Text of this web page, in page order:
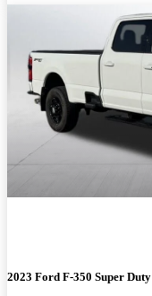
2023 Ford F-350 Super Duty